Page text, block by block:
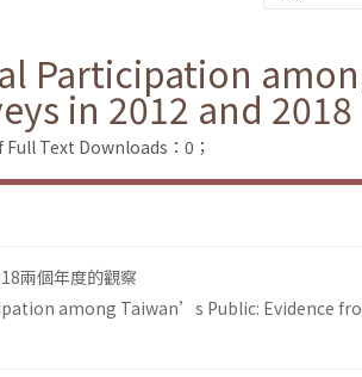
Participation
in 2012 and 2018
Text Downloads：0；
兩個年度的觀察
among Taiwan’s Public: Evidence